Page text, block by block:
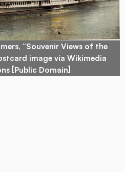
“Souvenir Views of the
image via Wikimedia
[Public Domain]